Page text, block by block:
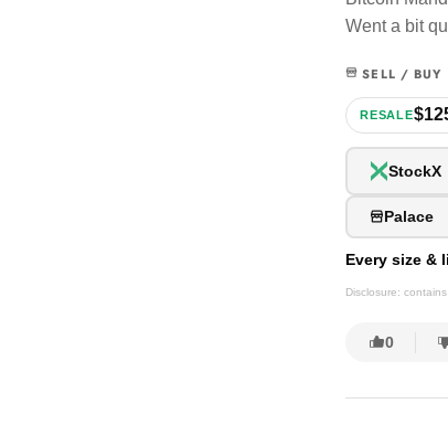
Went a bit
SELL / BUY
RESALE
StockX
Palace
Every size &
Disclosure:
0